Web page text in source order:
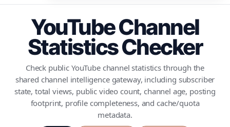
YouTube Channel
Statistics Checker
Check public YouTube channel statistics through the
shared channel intelligence gateway, including subscriber
state, total views, public video count, channel age, posting
footprint, profile completeness, and cache/quota
metadata.